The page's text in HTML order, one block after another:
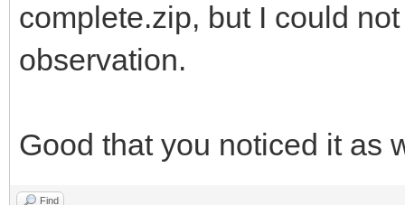
complete.zip, but I could
observation.
Good that you noticed it as
Find